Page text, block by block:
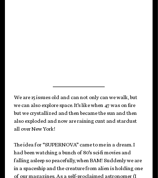
We are 15 issues old and can not only can we walk, but
we can also explore space. It’s like when 47 was on fire
but we crystallized and then became the sun and then
also exploded and now are raining cunt and stardust
all over New York!
The idea for “SUPERNOVA” came to me in a dream. I
had been watching a bunch of 80’s sci-fi movies and
falling asleep so peacefully, when BAM! Suddenly we are
in a spaceship and the creature from alien is holding one
of our magazines. As a self-proclaimed astronomer (I